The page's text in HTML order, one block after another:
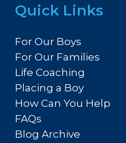
Quick Links
For Our Boys
For Our Families
Life Coaching
Placing a Boy
How Can You Help
FAQs
Blog Archive